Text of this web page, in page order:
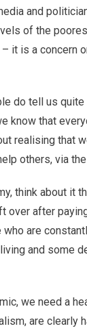
and
of the
it is a concern
do tell us
know that
realising that
others, via
think about it
over after
are
and some
we need a
are clearly